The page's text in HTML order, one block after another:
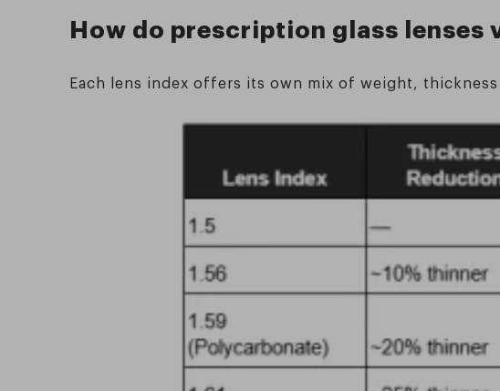
How do prescription glass lenses
Each lens index offers its own mix of weight,